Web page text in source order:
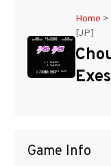
Home >
[JP]
Game Info